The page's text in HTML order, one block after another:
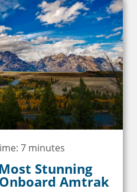
7 minutes
Stunning
Amtrak